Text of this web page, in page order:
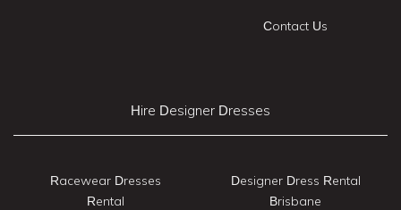
Contact Us
Hire Designer Dresses
Racewear Dresses
Rental
Designer Dress Rental
Brisbane